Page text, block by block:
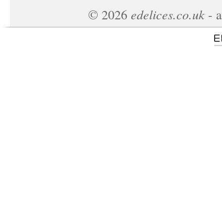
© 2026 edelices.co.uk -